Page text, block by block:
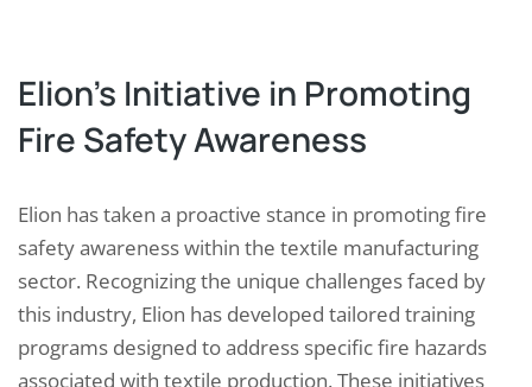
Elion’s Initiative in Promoting
Fire Safety Awareness
Elion has taken a proactive stance in promoting fire
safety awareness within the textile manufacturing
sector. Recognizing the unique challenges faced by
this industry, Elion has developed tailored training
programs designed to address specific fire hazards
associated with textile production. These initiatives